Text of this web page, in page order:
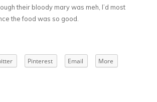
their bloody mary was meh, I’d most
the food was so good.
Pinterest Email More